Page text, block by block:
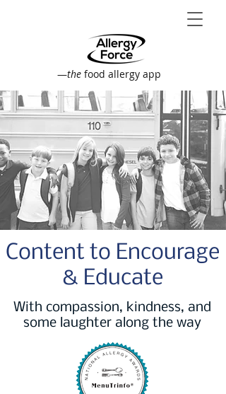
—the food allergy app
Content to Encourage
& Educate
With compassion, kindness, and
some laughter along the way